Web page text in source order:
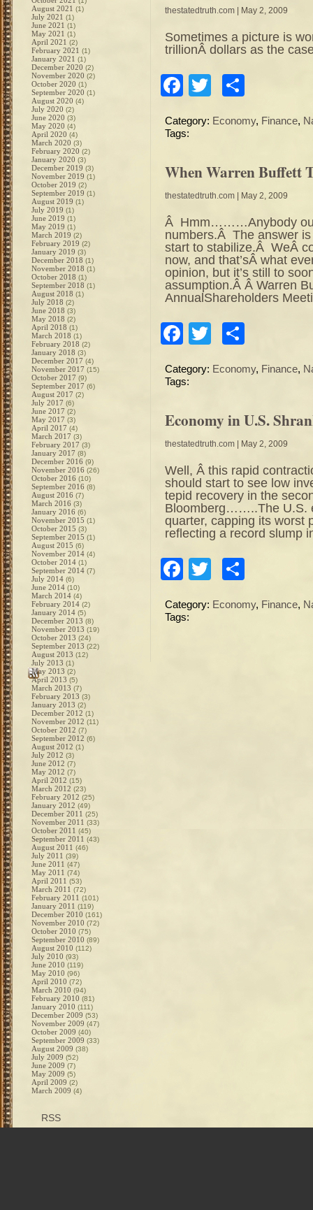
August 2021 (1)
July 2021 (1)
June 2021 (1)
May 2021 (1)
April 2021 (2)
February 2021 (1)
January 2021 (1)
December 2020 (2)
November 2020 (2)
October 2020 (1)
September 2020 (1)
August 2020 (4)
July 2020 (2)
June 2020 (3)
May 2020 (4)
April 2020 (4)
March 2020 (3)
February 2020 (2)
January 2020 (3)
December 2019 (3)
November 2019 (1)
October 2019 (2)
September 2019 (1)
August 2019 (1)
July 2019 (1)
June 2019 (1)
May 2019 (1)
March 2019 (2)
February 2019 (2)
January 2019 (3)
December 2018 (1)
November 2018 (1)
October 2018 (1)
September 2018 (1)
August 2018 (1)
July 2018 (2)
June 2018 (3)
May 2018 (2)
April 2018 (1)
March 2018 (1)
February 2018 (2)
January 2018 (3)
December 2017 (4)
November 2017 (15)
October 2017 (9)
September 2017 (6)
August 2017 (2)
July 2017 (6)
June 2017 (2)
May 2017 (3)
April 2017 (4)
March 2017 (3)
February 2017 (3)
January 2017 (8)
December 2016 (9)
November 2016 (26)
October 2016 (10)
September 2016 (8)
August 2016 (7)
March 2016 (3)
January 2016 (6)
November 2015 (1)
October 2015 (3)
September 2015 (1)
August 2015 (6)
November 2014 (4)
October 2014 (1)
September 2014 (7)
July 2014 (6)
June 2014 (10)
March 2014 (4)
February 2014 (2)
January 2014 (5)
December 2013 (8)
November 2013 (19)
October 2013 (24)
September 2013 (22)
August 2013 (12)
July 2013 (1)
May 2013 (2)
April 2013 (5)
March 2013 (7)
February 2013 (3)
January 2013 (2)
December 2012 (1)
November 2012 (11)
October 2012 (7)
September 2012 (6)
August 2012 (1)
July 2012 (3)
June 2012 (7)
May 2012 (7)
April 2012 (15)
March 2012 (23)
February 2012 (25)
January 2012 (49)
December 2011 (25)
November 2011 (33)
October 2011 (45)
September 2011 (43)
August 2011 (46)
July 2011 (39)
June 2011 (47)
May 2011 (74)
April 2011 (53)
March 2011 (72)
February 2011 (101)
January 2011 (119)
December 2010 (161)
November 2010 (72)
October 2010 (75)
September 2010 (89)
August 2010 (112)
July 2010 (93)
June 2010 (119)
May 2010 (96)
April 2010 (72)
March 2010 (94)
February 2010 (81)
January 2010 (111)
December 2009 (53)
November 2009 (47)
October 2009 (40)
September 2009 (33)
August 2009 (38)
July 2009 (52)
June 2009 (7)
May 2009 (5)
April 2009 (2)
March 2009 (4)
thestatedtruth.com | May 2, 2009
Sometimes a picture is
trillionÂ dollars as the
Facebook
Twitter
Category: Economy, Finance,
Tags:
When Warren Buffett
thestatedtruth.com | May 2, 2009
Â Hmm………Anybody out
numbers.Â The answer
start to stabilize.Â WeÂ
now, and that’sÂ what
opinion, but it’s still to
assumption.Â Â Warren
AnnualShareholders
Facebook
Twitter
Category: Economy, Finance,
Tags:
Economy in U.S.
thestatedtruth.com | May 2, 2009
Well, Â this rapid
should start to see low
tepid recovery in the
Bloomberg……..The U.S.
quarter, capping its worst
reflecting a record slump
Facebook
Twitter
Category: Economy, Finance,
Tags:
RSS